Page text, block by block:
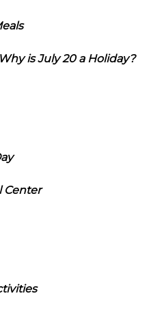
is July 20 a Holiday?
Center